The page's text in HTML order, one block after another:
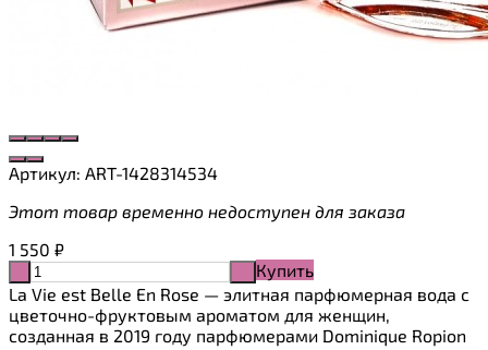
Артикул: ART-1428314534
Этот товар временно недоступен для заказа
1 550 ₽
Купить
La Vie est Belle En Rose — элитная парфюмерная вода с
цветочно-фруктовым ароматом для женщин,
созданная в 2019 году парфюмерами Dominique Ropion